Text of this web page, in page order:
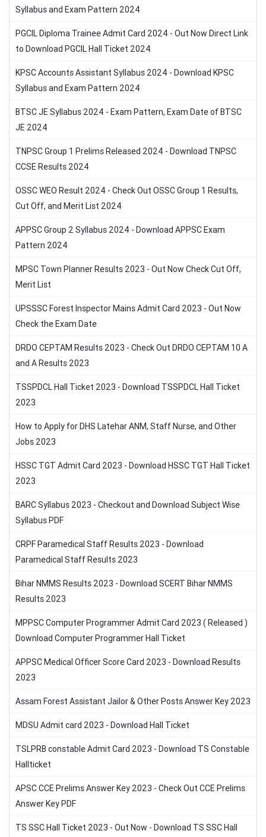
Syllabus and Exam Pattern 2024
PGCIL Diploma Trainee Admit Card 2024 - Out Now Direct Link
to Download PGCIL Hall Ticket 2024
KPSC Accounts Assistant Syllabus 2024 - Download KPSC
Syllabus and Exam Pattern 2024
BTSC JE Syllabus 2024 - Exam Pattern, Exam Date of BTSC
JE 2024
TNPSC Group 1 Prelims Released 2024 - Download TNPSC
CCSE Results 2024
OSSC WEO Result 2024 - Check Out OSSC Group 1 Results,
Cut Off, and Merit List 2024
APPSC Group 2 Syllabus 2024 - Download APPSC Exam
Pattern 2024
MPSC Town Planner Results 2023 - Out Now Check Cut Off,
Merit List
UPSSSC Forest Inspector Mains Admit Card 2023 - Out Now
Check the Exam Date
DRDO CEPTAM Results 2023 - Check Out DRDO CEPTAM 10 A
and A Results 2023
TSSPDCL Hall Ticket 2023 - Download TSSPDCL Hall Ticket
2023
How to Apply for DHS Latehar ANM, Staff Nurse, and Other
Jobs 2023
HSSC TGT Admit Card 2023 - Download HSSC TGT Hall Ticket
2023
BARC Syllabus 2023 - Checkout and Download Subject Wise
Syllabus PDF
CRPF Paramedical Staff Results 2023 - Download
Paramedical Staff Results 2023
Bihar NMMS Results 2023 - Download SCERT Bihar NMMS
Results 2023
MPPSC Computer Programmer Admit Card 2023 ( Released )
Download Computer Programmer Hall Ticket
APPSC Medical Officer Score Card 2023 - Download Results
2023
Assam Forest Assistant Jailor & Other Posts Answer Key 2023
MDSU Admit card 2023 - Download Hall Ticket
TSLPRB constable Admit Card 2023 - Download TS Constable
Hallticket
APSC CCE Prelims Answer Key 2023 - Check Out CCE Prelims
Answer Key PDF
TS SSC Hall Ticket 2023 - Out Now - Download TS SSC Hall